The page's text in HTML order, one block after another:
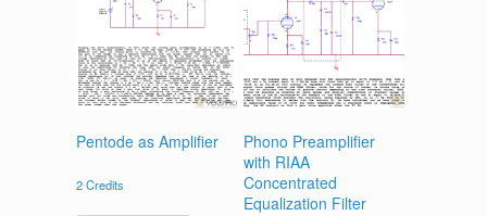
Pentode as Amplifier
2Credits
Phono Preamplifier
with RIAA
Concentrated
Equalization Filter